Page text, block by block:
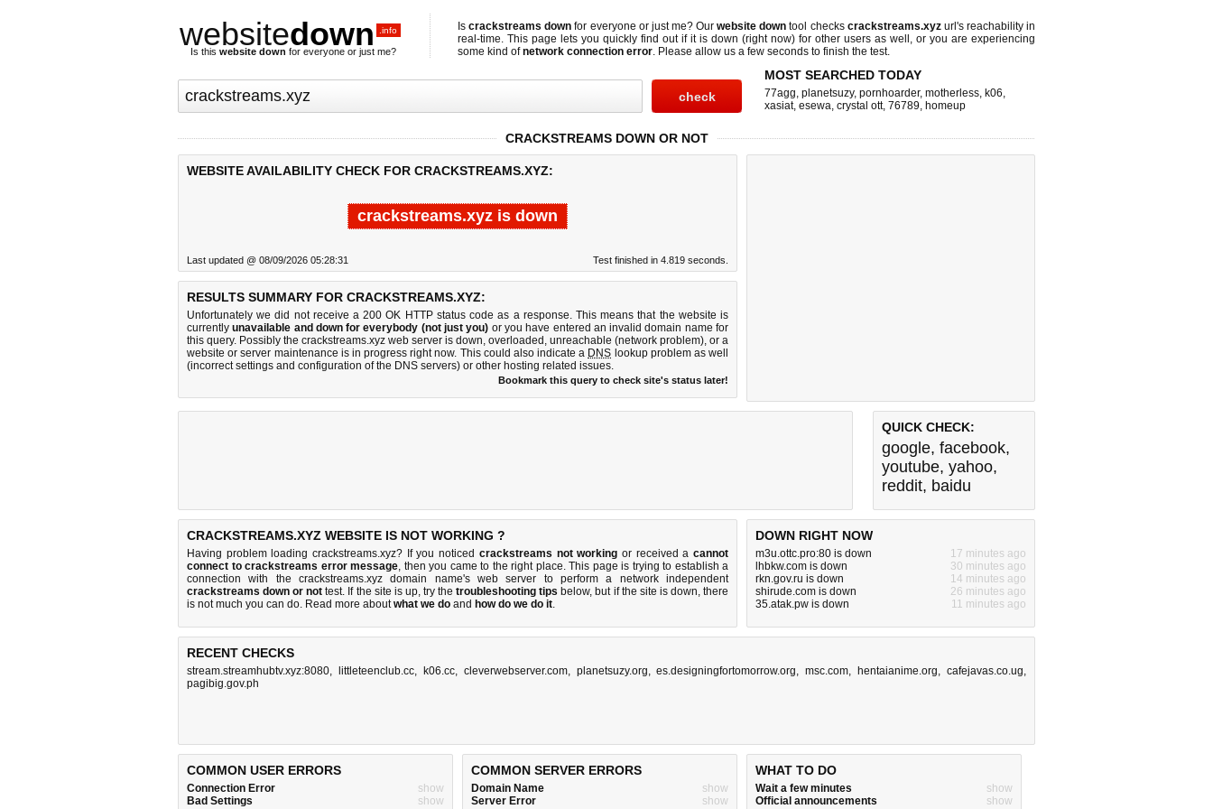
websitedown .info
Is this website down for everyone or just me?
Iscrackstreams down for everyone or just me? Ourwebsite down tool checks crackstreams.xyzurl's reachability in
real-time. This page lets you quickly find out if it is down (right now) for other users as well, or you are experiencing
some kind ofnetwork connection error. Please allow us a few seconds to finish the test.
MOST SEARCHED TODAY
77agg, planetsuzy, pornhoarder, motherless, k06,
xasiat, esewa, crystal ott, 76789, homeup
CRACKSTREAMS DOWN OR NOT
WEBSITE AVAILABILITY CHECK FOR CRACKSTREAMS.XYZ:
crackstreams.xyz is down
Last updated @ 08/09/2026 05:28:31 Test finished in 4.819 seconds.
RESULTS SUMMARY FOR CRACKSTREAMS.XYZ:
Unfortunately we did not receive a 200 OK HTTP status code as a response. This means that the website is
currentlyunavailable and down for everybody (not just you) or you have entered an invalid domain name for
this query. Possibly the crackstreams.xyz web server is down, overloaded, unreachable (network problem), or a
website or server maintenance is in progress right now. This could also indicate a DNS lookup problem as well
(incorrect settings and configuration of the DNS servers) or other hosting related issues.
Bookmark this query to check site's status later!
QUICK CHECK:
google, facebook,
youtube, yahoo,
reddit, baidu
CRACKSTREAMS.XYZ WEBSITE IS NOT WORKING ?
Having problem loading crackstreams.xyz? If you noticed crackstreams not working or received acannot
connect to crackstreams error message, then you came to the right place. This page is trying to establish a
connection with the crackstreams.xyz domain name's web server to perform a network independent
crackstreams down or not test. If the site is up, try thetroubleshooting tips below, but if the site is down, there
is not much you can do. Read more aboutwhat we do and how do we do it.
DOWN RIGHT NOW
m3u.ottc.pro:80 is down
17 minutes ago
lhbkw.com is down
30 minutes ago
rkn.gov.ru is down
14 minutes ago
shirude.com is down
26 minutes ago
35.atak.pw is down
11 minutes ago
RECENT CHECKS
stream.streamhubtv.xyz:8080, littleteenclub.cc, k06.cc, cleverwebserver.com, planetsuzy.org,es.designingfortomorrow.org,msc.com, hentaianime.org, cafejavas.co.ug,
pagibig.gov.ph
COMMON USER ERRORS
Connection Error
show
Bad Settings
show
COMMON SERVER ERRORS
Domain Name
show
Server Error
show
WHAT TO DO
Wait a few minutes
show
Official announcements
show